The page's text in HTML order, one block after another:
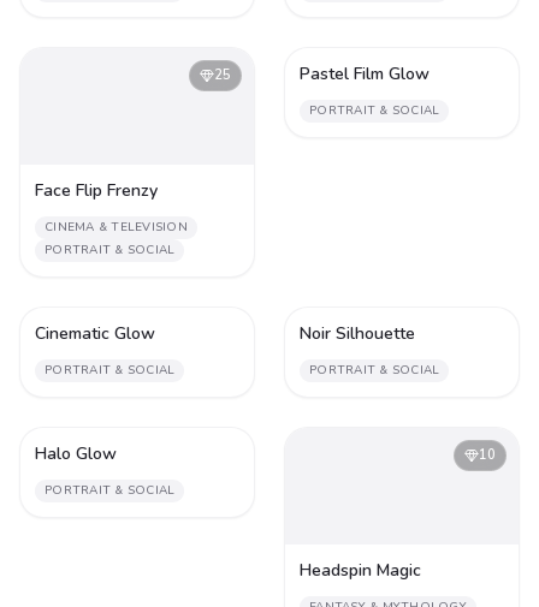
25
Face Flip Frenzy
CINEMA & TELEVISION
PORTRAIT & SOCIAL
Pastel Film Glow
PORTRAIT & SOCIAL
Cinematic Glow
PORTRAIT & SOCIAL
Noir Silhouette
PORTRAIT & SOCIAL
Halo Glow
PORTRAIT & SOCIAL
10
Headspin Magic